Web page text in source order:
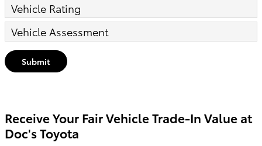
Vehicle Rating
Vehicle Assessment
Submit
Receive Your Fair Vehicle Trade-In Value at
Doc's Toyota